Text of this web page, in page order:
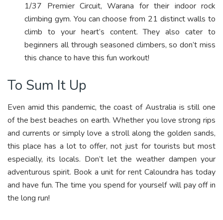
1/37 Premier Circuit, Warana for their indoor rock
climbing gym. You can choose from 21 distinct walls to
climb to your heart’s content. They also cater to
beginners all through seasoned climbers, so don’t miss
this chance to have this fun workout!
To Sum It Up
Even amid this pandemic, the coast of Australia is still one
of the best beaches on earth. Whether you love strong rips
and currents or simply love a stroll along the golden sands,
this place has a lot to offer, not just for tourists but most
especially, its locals. Don’t let the weather dampen your
adventurous spirit. Book a unit for rent Caloundra has today
and have fun. The time you spend for yourself will pay off in
the long run!